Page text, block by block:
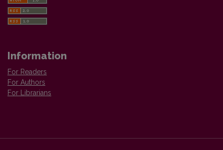
Information
For Readers
For Authors
For Librarians